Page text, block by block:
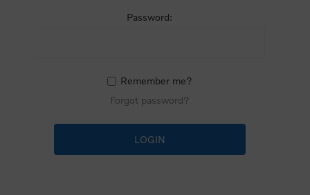
Password:
Remember me?
Forgot password?